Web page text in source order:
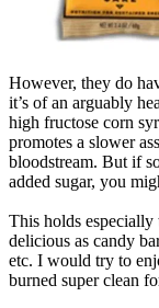
However, they do
it’s of an arguably
high fructose corn
promotes a slower
bloodstream. But if
added sugar, you
This holds
delicious as candy
etc. I would try to
burned super clean